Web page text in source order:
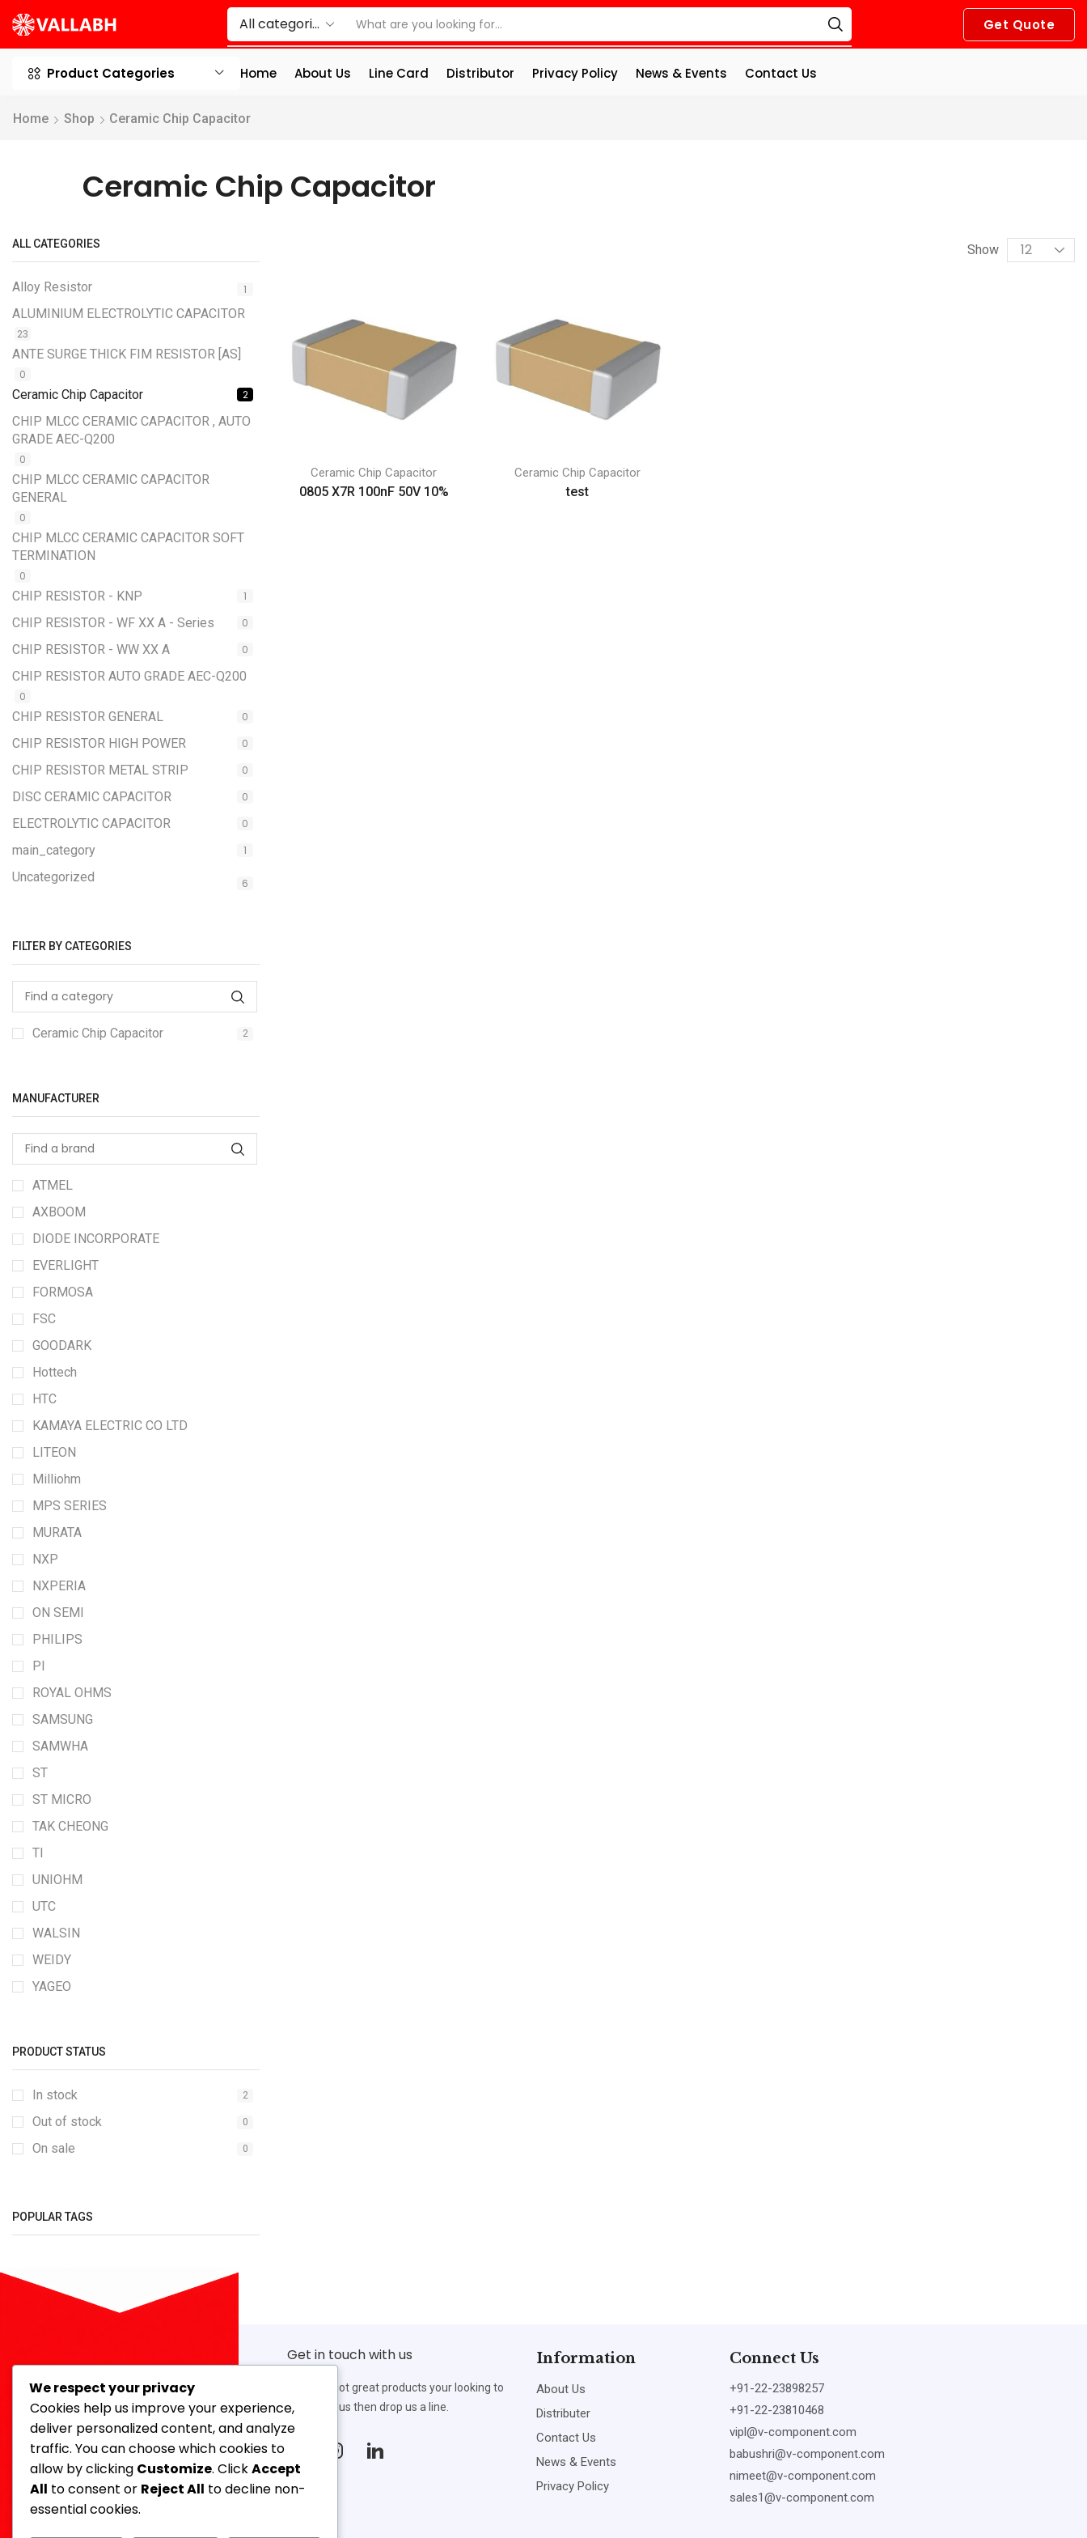
Get Quote
Product Categories Home About Us Line Card Distributor Privacy Policy News & Events Contact Us
Home Shop Ceramic Chip Capacitor
Ceramic Chip Capacitor
ALL CATEGORIES
Alloy Resistor 1
ALUMINIUM ELECTROLYTIC CAPACITOR
23
ANTE SURGE THICK FIM RESISTOR [AS]
0
Ceramic Chip Capacitor 2
CHIP MLCC CERAMIC CAPACITOR , AUTO
GRADE AEC-Q200
0
CHIP MLCC CERAMIC CAPACITOR
GENERAL
0
CHIP MLCC CERAMIC CAPACITOR SOFT
TERMINATION
0
CHIP RESISTOR - KNP 1
CHIP RESISTOR - WF XX A - Series 0
CHIP RESISTOR - WW XX A 0
CHIP RESISTOR AUTO GRADE AEC-Q200
0
CHIP RESISTOR GENERAL 0
CHIP RESISTOR HIGH POWER 0
CHIP RESISTOR METAL STRIP 0
DISC CERAMIC CAPACITOR 0
ELECTROLYTIC CAPACITOR 0
main_category 1
Uncategorized 6
FILTER BY CATEGORIES
Ceramic Chip Capacitor 2
MANUFACTURER
ATMEL
AXBOOM
DIODE INCORPORATE
EVERLIGHT
FORMOSA
FSC
GOODARK
Hottech
HTC
KAMAYA ELECTRIC CO LTD
LITEON
Milliohm
MPS SERIES
MURATA
NXP
NXPERIA
ON SEMI
PHILIPS
PI
ROYAL OHMS
SAMSUNG
SAMWHA
ST
ST MICRO
TAK CHEONG
TI
UNIOHM
UTC
WALSIN
WEIDY
YAGEO
PRODUCT STATUS
In stock 2
Out of stock 0
On sale 0
POPULAR TAGS
Show
Ceramic Chip Capacitor
0805 X7R 100nF 50V 10%
Ceramic Chip Capacitor
test
Our Address
14, 3rd Floor, Ahmed Mansion, 366,
Get in touch with us
If you’ve got great products your looking to
work with us then drop us a line.
Information
About Us
Distributer
Contact Us
News & Events
Privacy Policy
Connect Us
+91-22-23898257
+91-22-23810468
vipl@v-component.com
babushri@v-component.com
nimeet@v-component.com
sales1@v-component.com
We respect your privacy
Cookies help us improve your experience,
deliver personalized content, and analyze
traffic. You can choose which cookies to
allow by clicking Customize. ClickAccept
All to consent or Reject All to decline non-
essential cookies.